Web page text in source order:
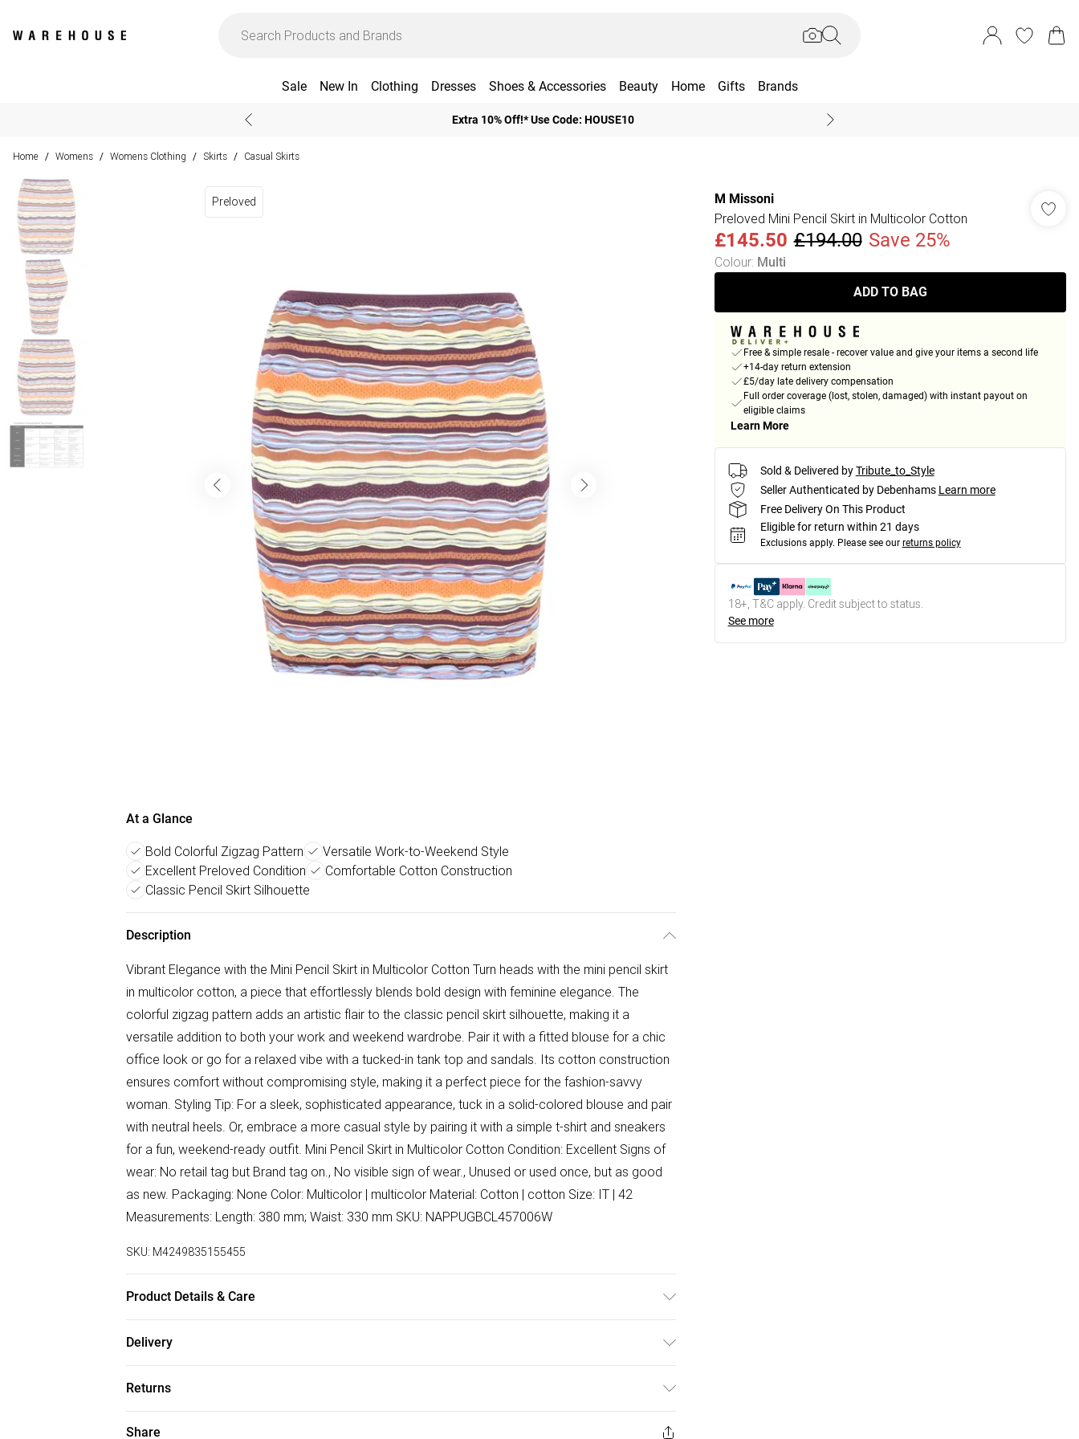
Sale New In Clothing Dresses Shoes & Accessories Beauty Home Gifts Brands
Extra 10% Off!* Use Code: HOUSE10
Home / Womens / Womens Clothing / Skirts / Casual Skirts
Preloved
At a Glance
Bold Colorful Zigzag Pattern
Versatile Work-to-Weekend Style
Excellent Preloved Condition
Comfortable Cotton Construction
Classic Pencil Skirt Silhouette
Description
Vibrant Elegance with the Mini Pencil Skirt in Multicolor Cotton Turn heads with the mini pencil skirt
in multicolor cotton, a piece that effortlessly blends bold design with feminine elegance. The
colorful zigzag pattern adds an artistic flair to the classic pencil skirt silhouette, making it a
versatile addition to both your work and weekend wardrobe. Pair it with a fitted blouse for a chic
office look or go for a relaxed vibe with a tucked-in tank top and sandals. Its cotton construction
ensures comfort without compromising style, making it a perfect piece for the fashion-savvy
woman. Styling Tip: For a sleek, sophisticated appearance, tuck in a solid-colored blouse and pair
with neutral heels. Or, embrace a more casual style by pairing it with a simple t-shirt and sneakers
for a fun, weekend-ready outfit. Mini Pencil Skirt in Multicolor Cotton Condition: Excellent Signs of
wear: No retail tag but Brand tag on., No visible sign of wear., Unused or used once, but as good
as new. Packaging: None Color: Multicolor | multicolor Material: Cotton | cotton Size: IT | 42
Measurements: Length: 380 mm; Waist: 330 mm SKU: NAPPUGBCL457006W
SKU: M4249835155455
Product Details & Care
Delivery
Super Saver Delivery
£2.99
Free on orders over £50
Returns
Something not quite right? You have 21 days from the day you receive it, to send something back.
Share
M Missoni
Preloved Mini Pencil Skirt in Multicolor Cotton
£145.50 £194.00 Save 25%
Colour: Multi
ADD TO BAG
Free & simple resale - recover value and give your items a second life
+14-day return extension
£5/day late delivery compensation
Full order coverage (lost, stolen, damaged) with instant payout on
eligible claims
Learn More
Sold & Delivered by Tribute_to_Style
Seller Authenticated by Debenhams Learn more
Free Delivery On This Product
Eligible for return within 21 days
Exclusions apply. Please see our returns policy
18+, T&C apply. Credit subject to status.
See more